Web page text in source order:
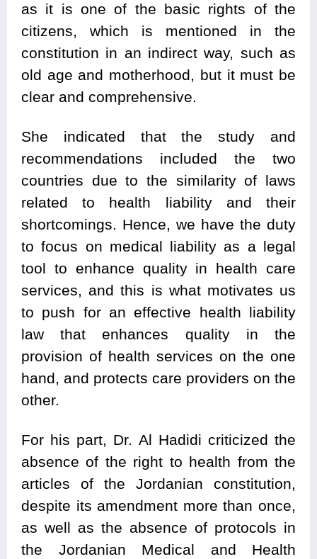
as it is one of the basic rights of the
citizens, which is mentioned in the
constitution in an indirect way, such as
old age and motherhood, but it must be
clear and comprehensive.
She indicated that the study and
recommendations included the two
countries due to the similarity of laws
related to health liability and their
shortcomings. Hence, we have the duty
to focus on medical liability as a legal
tool to enhance quality in health care
services, and this is what motivates us
to push for an effective health liability
law that enhances quality in the
provision of health services on the one
hand, and protects care providers on the
other.
For his part, Dr. Al Hadidi criticized the
absence of the right to health from the
articles of the Jordanian constitution,
despite its amendment more than once,
as well as the absence of protocols in
the Jordanian Medical and Health